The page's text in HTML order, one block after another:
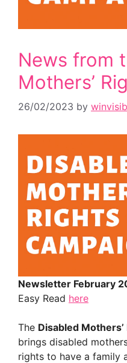
News from
Mothers’
26/02/2023 by
Newsletter February
Easy Read here
The Disabled
brings disabled
rights to have a family